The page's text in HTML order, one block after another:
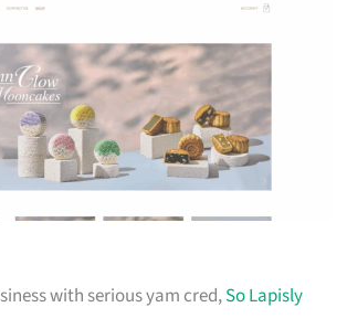
with serious yam cred,So Lapisly